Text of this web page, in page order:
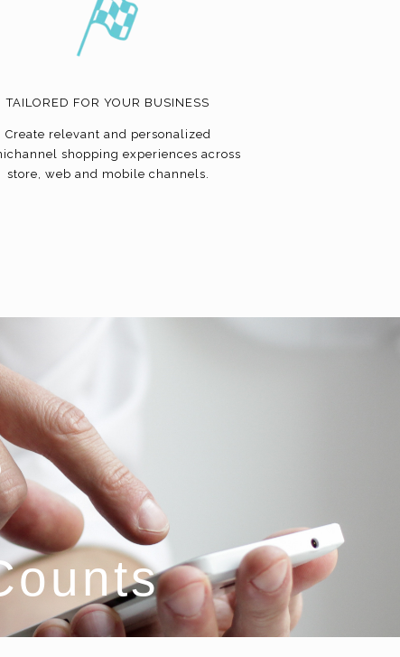
TAILORED FOR YOUR BUSINESS
Create relevant and personalized
shopping experiences across
store, web and mobile channels.